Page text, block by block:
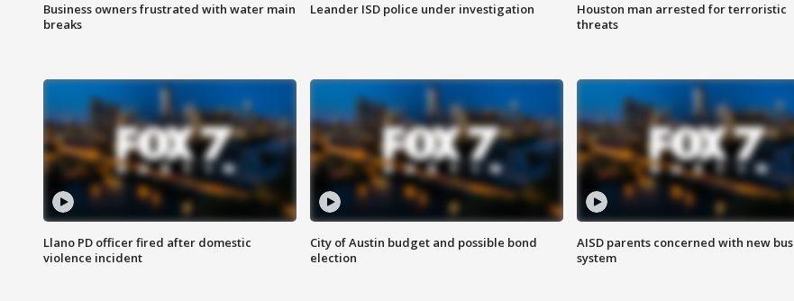
Business owners frustrated with water main
breaks
Leander ISD police under investigation
Houston man arrested for terroristic
threats
Llano PD officer fired after domestic
violence incident
City of Austin budget and possible bond
election
AISD parents concerned with new bus
system